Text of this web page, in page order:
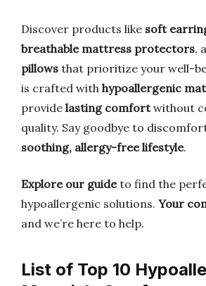
Discover products like soft
breathable mattress protectors,
pillows that prioritize your well-
is crafted with hypoallergenic
provide lasting comfortwithout
quality. Say goodbye to
soothing, allergy-free lifestyle.
Explore our guideto find the
hypoallergenic solutions. Your
and we’re here to help.
List of Top 10